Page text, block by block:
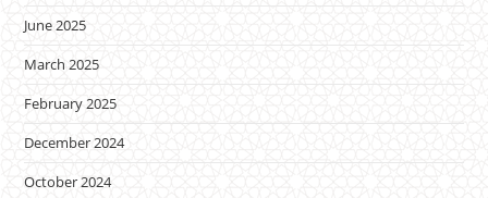
June 2025
March 2025
February 2025
December 2024
October 2024